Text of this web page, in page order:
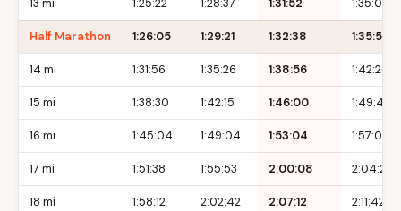
13 mi 1:25:22 1:28:37 1:31:52 1:35:07
Half Marathon 1:26:05 1:29:21 1:32:38 1:35:55
14 mi 1:31:56 1:35:26 1:38:56 1:42:26
15 mi 1:38:30 1:42:15 1:46:00 1:49:45
16 mi 1:45:04 1:49:04 1:53:04 1:57:04
17 mi 1:51:38 1:55:53 2:00:08 2:04:23
18 mi 1:58:12 2:02:42 2:07:12 2:11:42